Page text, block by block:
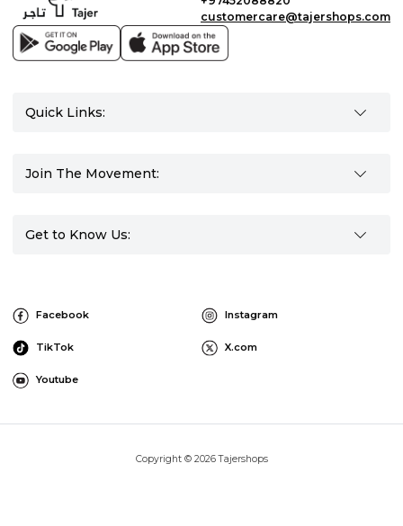
customercare@tajershops.com
Quick Links:
Join The Movement:
Get to Know Us:
Facebook Instagram
TikTok X.com
Youtube
Copyright © 2026 Tajershops